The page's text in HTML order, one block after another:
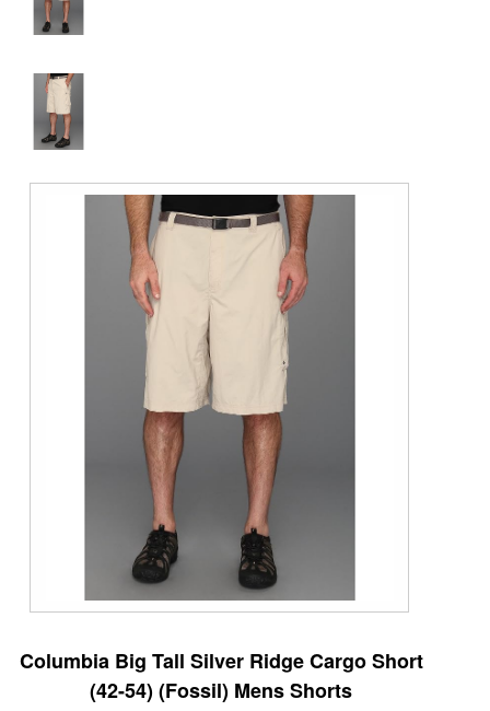
Columbia Big Tall Silver Ridge Cargo Short
(42-54) (Fossil) Mens Shorts